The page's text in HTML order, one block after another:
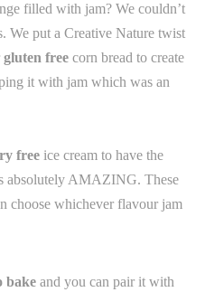
filled with jam? We couldn’t
We put a Creative Nature twist
gluten free corn bread to create
it with jam which was an
free ice cream to have the
absolutely AMAZING. These
choose whichever flavour jam
bake and you can pair it with